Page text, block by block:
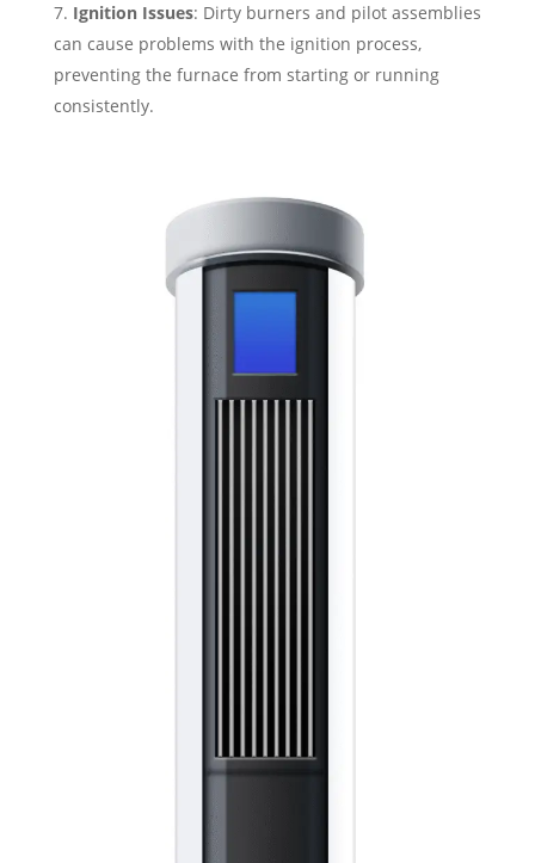
Ignition Issues: Dirty burners and pilot assemblies
can cause problems with the ignition process,
preventing the furnace from starting or running
consistently.